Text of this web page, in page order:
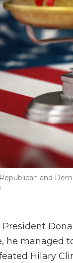
and
President
he managed
Hilary